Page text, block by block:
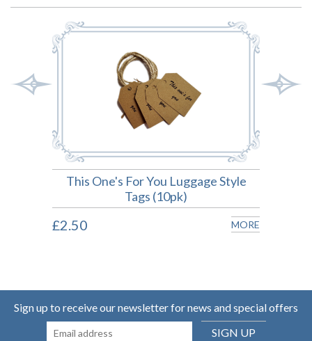
This One's For You Luggage Style
Tags (10pk)
£2.50 MORE
Sign up to receive our newsletter for news and special offers
SIGN UP